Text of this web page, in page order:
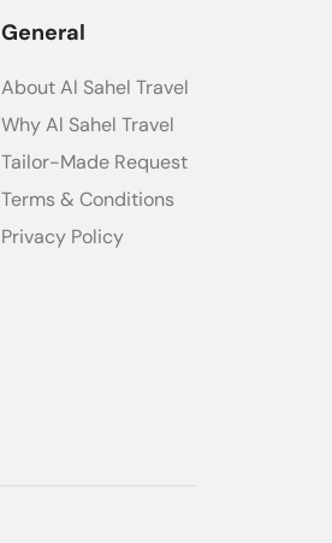
General
About Al Sahel Travel
Why Al Sahel Travel
Tailor-Made Request
Terms & Conditions
Privacy Policy